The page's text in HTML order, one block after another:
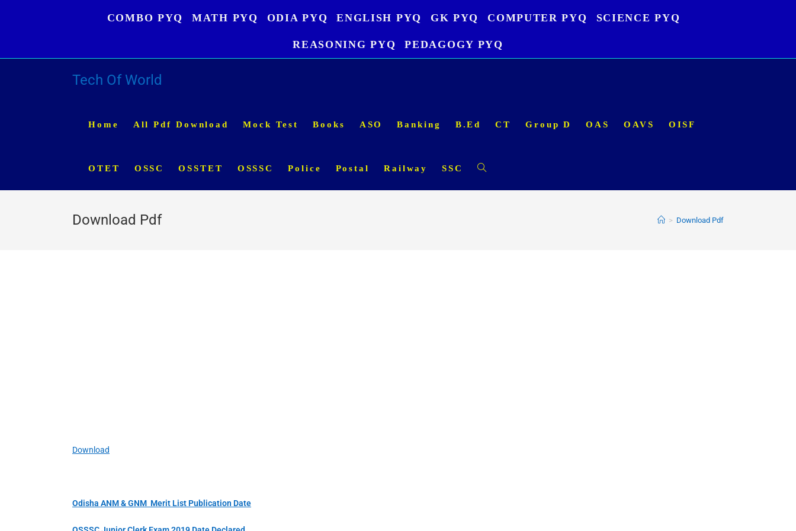
COMBO PYQ MATH PYQ ODIA PYQ ENGLISH PYQ GK PYQ COMPUTER PYQ SCIENCE PYQ
REASONING PYQ PEDAGOGY PYQ
Tech Of World
Home All Pdf Download Mock Test Books ASO Banking B.Ed CT Group D OAS OAVS OISF
OTET OSSC OSSTET OSSSC Police Postal Railway SSC Toggle
Download Pdf > Download Pdf
Download
Odisha ANM & GNM Merit List Publication Date